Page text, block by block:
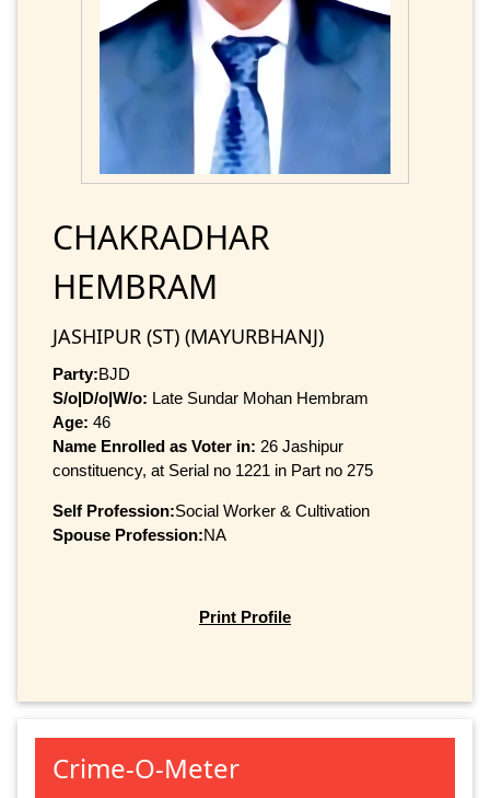
CHAKRADHAR
HEMBRAM
JASHIPUR (ST) (MAYURBHANJ)
Party:BJD
S/o|D/o|W/o: Late Sundar Mohan Hembram
Age: 46
Name Enrolled as Voter in: 26 Jashipur
constituency, at Serial no 1221 in Part no 275
Self Profession:Social Worker & Cultivation
Spouse Profession:NA
Print Profile
Crime-O-Meter